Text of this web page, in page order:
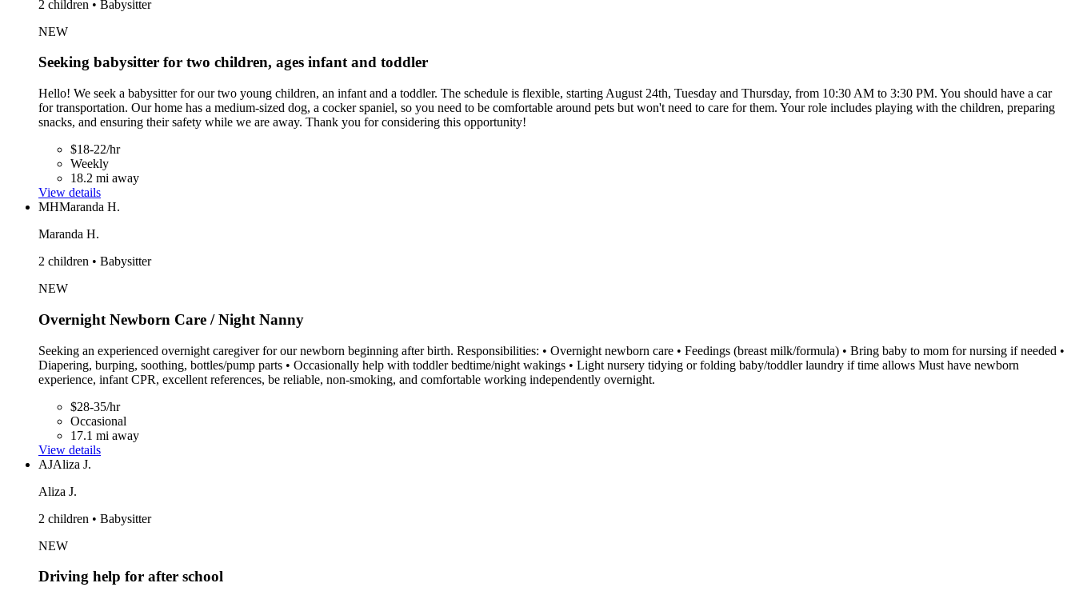
2 children • Babysitter
NEW
Seeking babysitter for two children, ages infant and toddler
Hello! We seek a babysitter for our two young children, an infant and a toddler. The schedule is flexible, starting August 24th, Tuesday and Thursday, from 10:30 AM to 3:30 PM. You should have a car
for transportation. Our home has a medium-sized dog, a cocker spaniel, so you need to be comfortable around pets but won't need to care for them. Your role includes playing with the children, preparing
snacks, and ensuring their safety while we are away. Thank you for considering this opportunity!
$18-22/hr
Weekly
18.2 mi away
View details
MHMaranda H.
Maranda H.
2 children • Babysitter
NEW
Overnight Newborn Care / Night Nanny
Seeking an experienced overnight caregiver for our newborn beginning after birth. Responsibilities: • Overnight newborn care • Feedings (breast milk/formula) • Bring baby to mom for nursing if needed •
Diapering, burping, soothing, bottles/pump parts • Occasionally help with toddler bedtime/night wakings • Light nursery tidying or folding baby/toddler laundry if time allows Must have newborn
experience, infant CPR, excellent references, be reliable, non-smoking, and comfortable working independently overnight.
$28-35/hr
Occasional
17.1 mi away
View details
AJAliza J.
Aliza J.
2 children • Babysitter
NEW
Driving help for after school